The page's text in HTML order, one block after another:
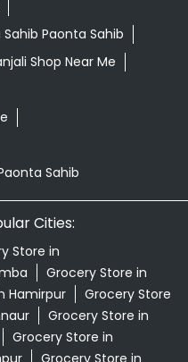
Paonta Sahib
Shop Near Me
Sahib
Cities:
Store in
Grocery Store in
Hamirpur
Grocery Store
Grocery Store in
Grocery Store in